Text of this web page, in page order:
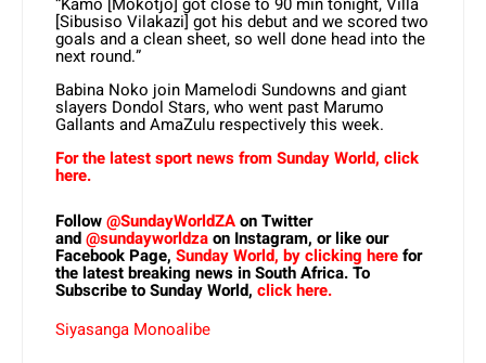
[Sibusiso Vilakazi] got his debut and we scored two
goals and a clean sheet, so well done head into the
next round.”
Babina Noko join Mamelodi Sundowns and giant
slayers Dondol Stars, who went past Marumo
Gallants and AmaZulu respectively this week.
For the latest sport news from Sunday World, click
here.
Follow@SundayWorldZAon Twitter
and@sundayworldzaon Instagram, or like our
Facebook Page, Sunday World, by clicking herefor
the latest breaking news in South Africa. To
Subscribe to Sunday World, click here.
Siyasanga Monoalibe